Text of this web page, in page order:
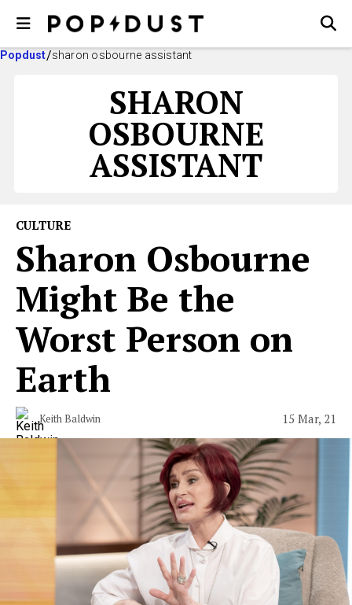
Popdust sharon osbourne assistant
SHARON
OSBOURNE
ASSISTANT
CULTURE
Sharon Osbourne
Might Be the
Worst Person on
Earth
Keith Baldwin 15 Mar, 21